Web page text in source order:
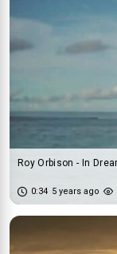
Roy Orbison - In
0:34 5 years ago